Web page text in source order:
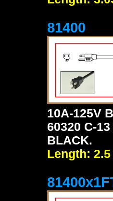
81400
10A-125V
60320 C-
BLACK.
Length: 2.5